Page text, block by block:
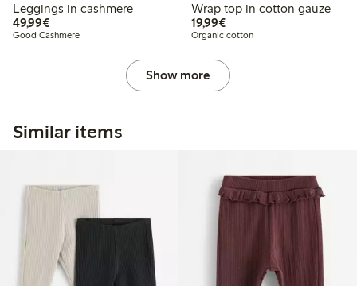
Leggings in cashmere
49,99€€49.99
Good Cashmere
Wrap top in cotton gauze
19,99€€19.99
Organic cotton
Show more
Similar items